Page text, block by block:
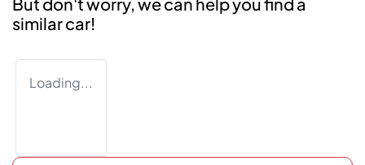
similarcar!
Loading...